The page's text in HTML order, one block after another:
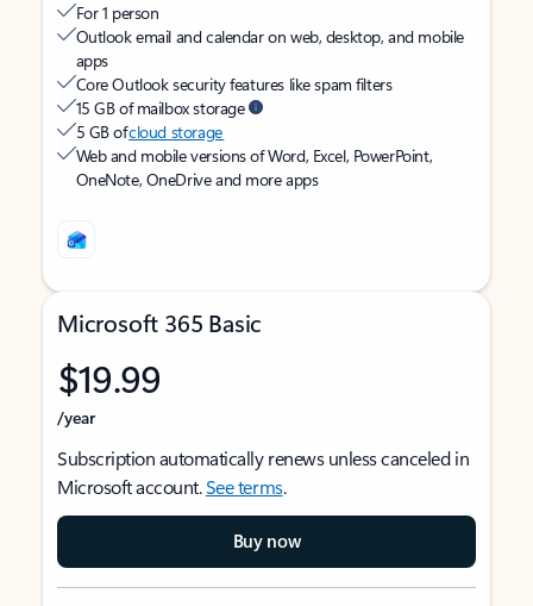
For 1 person
Outlook email and calendar on web, desktop, and mobile
apps
Core Outlook security features like spam filters
15 GB of mailbox storage
5 GB ofcloud storage
Web and mobile versions of Word, Excel, PowerPoint,
OneNote, OneDrive and more apps
Microsoft 365 Basic
$19.99
/year
Subscription automatically renews unless canceled in
Microsoft account.See terms.
Buy now